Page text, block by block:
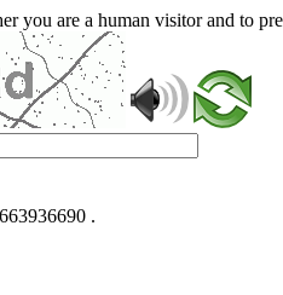
you are a human visitor and to
.